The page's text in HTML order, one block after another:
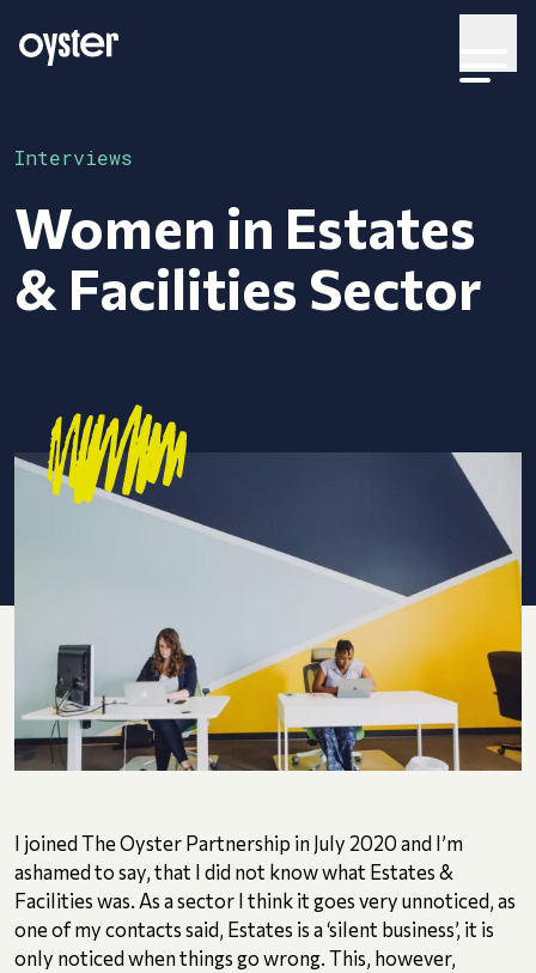
Interviews
Women in Estates
& Facilities Sector
I joined The Oyster Partnership in July 2020 and I’m
ashamed to say, that I did not know what Estates &
Facilities was. As a sector I think it goes very unnoticed, as
one of my contacts said, Estates is a ‘silent business’, it is
only noticed when things go wrong. This, however,